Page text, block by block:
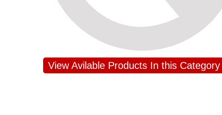
JAHNAVI PARINKAYALA
View Avilable Products In this Category